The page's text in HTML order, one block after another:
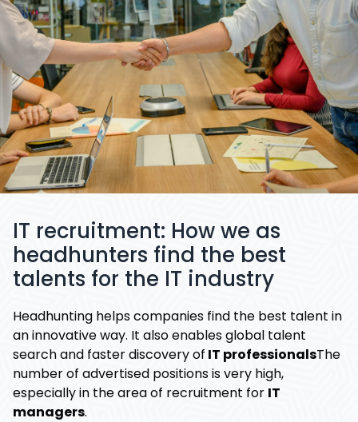
IT recruitment: How we as
headhunters find the best
talents for the IT industry
Headhunting helps companies find the best talent in
an innovative way. It also enables global talent
search and faster discovery of IT professionalsThe
number of advertised positions is very high,
especially in the area of ​​recruitment for IT
managers.